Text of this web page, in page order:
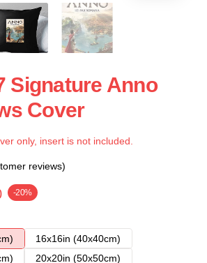
Signature Anno
Cover
only, insert is not included.
reviews)
-20%
16x16in (40x40cm)
20x20in (50x50cm)